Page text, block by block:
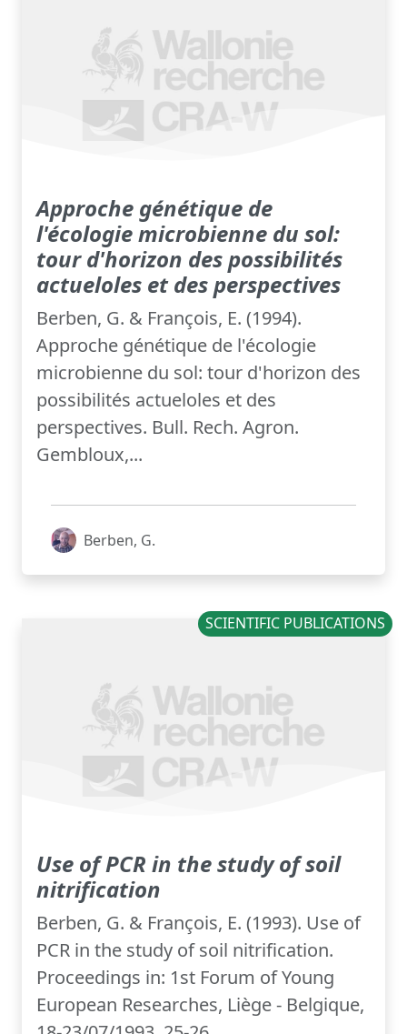
Approche génétique de
l'écologie microbienne du sol:
tour d'horizon des possibilités
actueloles et des perspectives
Berben, G. & François, E. (1994).
Approche génétique de l'écologie
microbienne du sol: tour d'horizon des
possibilités actueloles et des
perspectives. Bull. Rech. Agron.
Gembloux,...
Berben, G.
SCIENTIFIC PUBLICATIONS
Use of PCR in the study of soil
nitrification
Berben, G. & François, E. (1993). Use of
PCR in the study of soil nitrification.
Proceedings in: 1st Forum of Young
European Researches, Liège - Belgique,